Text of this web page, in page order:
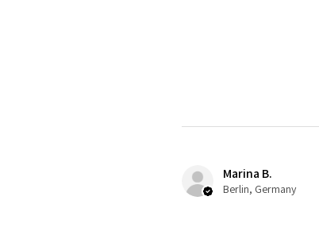
Marina B.
Berlin, Germany